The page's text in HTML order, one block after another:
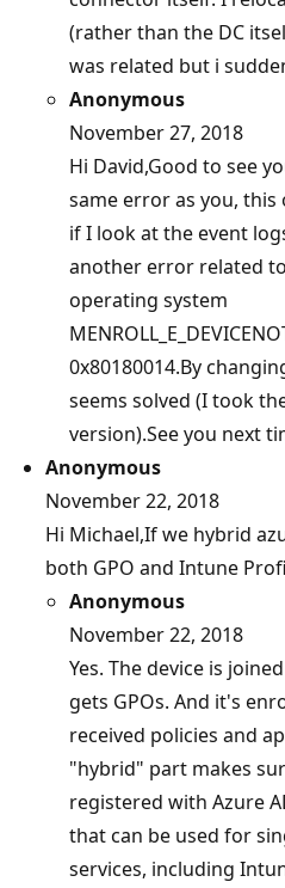
(rather than the DC
was related but i
Anonymous
November 27, 2018
Hi David,Good to see
same error as you, this
if I look at the event
another error related
operating system
0x80180014.By
seems solved (I took
version).See you next
Anonymous
November 22, 2018
Hi Michael,If we hybrid
both GPO and Intune
Anonymous
November 22, 2018
Yes. The device is
gets GPOs. And it's
received policies and
"hybrid" part makes
registered with Azure
that can be used for
services, including